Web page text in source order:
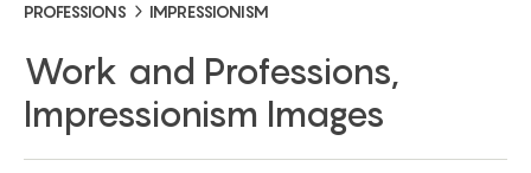
PROFESSIONS
IMPRESSIONISM
Work and Professions,
Impressionism Images